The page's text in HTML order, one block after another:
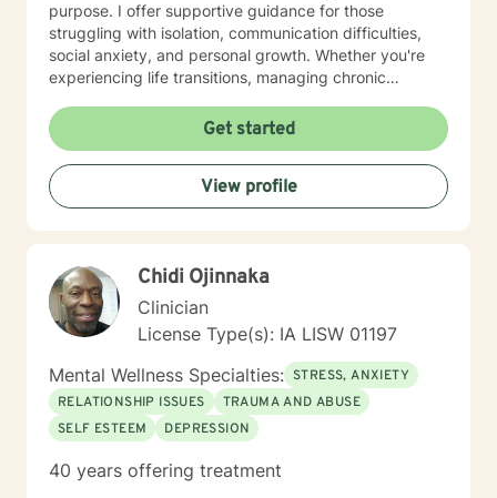
purpose. I offer supportive guidance for those
struggling with isolation, communication difficulties,
social anxiety, and personal growth. Whether you're
experiencing life transitions, managing chronic
am committed to creating a safe and understanding
environment where you can explore your emotions and
develop meaningful strategies for wellness. I bring
extensive expertise in addressing diverse challenges,
including caregiver stress, mood disorders,
self-compassion, and create positive change in your
life.
Get started
View profile
Chidi Ojinnaka
Clinician
License Type(s): IA LISW 01197
Mental Wellness Specialties: STRESS, ANXIETY
RELATIONSHIP ISSUES
TRAUMA AND ABUSE
SELF ESTEEM
DEPRESSION
40 years offering treatment